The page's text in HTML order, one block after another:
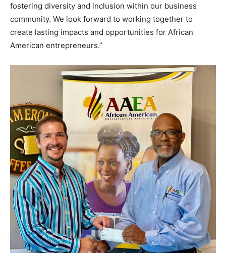
fostering diversity and inclusion within our business
community. We look forward to working together to
create lasting impacts and opportunities for African
American entrepreneurs.”